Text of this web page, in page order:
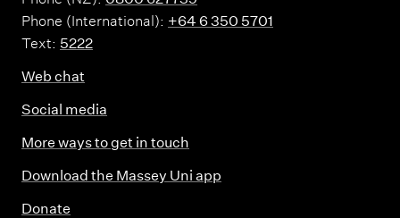
Phone (International): +64 6 350 5701
Text: 5222
Web chat
Social media
More ways to get in touch
Download the Massey Uni app
Donate